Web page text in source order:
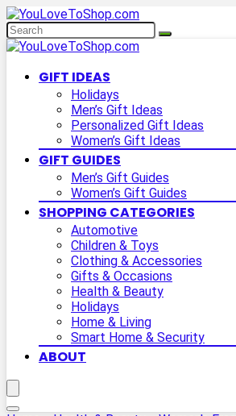
GIFT IDEAS
Holidays
Men’s Gift Ideas
Personalized Gift Ideas
Women’s Gift Ideas
GIFT GUIDES
Men’s Gift Guides
Women’s Gift Guides
SHOPPING CATEGORIES
Automotive
Children & Toys
Clothing & Accessories
Gifts & Occasions
Health & Beauty
Holidays
Home & Living
Smart Home & Security
ABOUT